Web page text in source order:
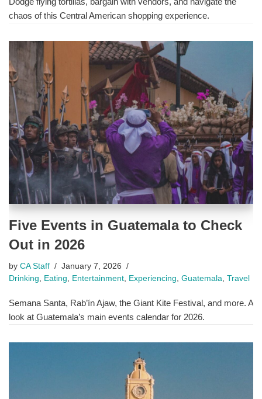
chaos of this Central American shopping experience.
Five Events in Guatemala to Check
Out in 2026
by CA Staff
January 7, 2026
Drinking
Eating Entertainment Experiencing Guatemala Travel
Semana Santa, Rab’ín Ajaw, the Giant Kite Festival, and more. A
look at Guatemala’s main events calendar for 2026.